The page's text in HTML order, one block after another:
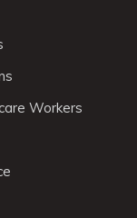
Workers